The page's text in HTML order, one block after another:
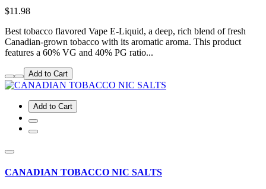
$11.98
Best tobacco flavored Vape E-Liquid, a deep, rich blend of fresh
Canadian-grown tobacco with its aromatic aroma. This product
features a 60% VG and 40% PG ratio...
Add to Cart
Add to Cart
CANADIAN TOBACCO NIC SALTS